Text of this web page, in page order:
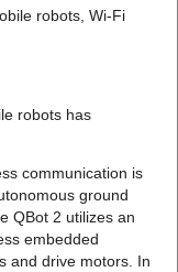
robots, Wi-Fi
robots has
communication is
ground
QBot 2 utilizes an
embedded
and drive motors. In